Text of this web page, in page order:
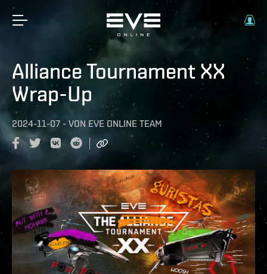
Alliance Tournament XX
Wrap-Up
2024-11-07 - VON EVE ONLINE TEAM